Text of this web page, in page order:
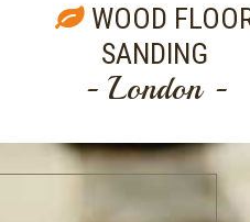
WOOD
SANDING
- London -